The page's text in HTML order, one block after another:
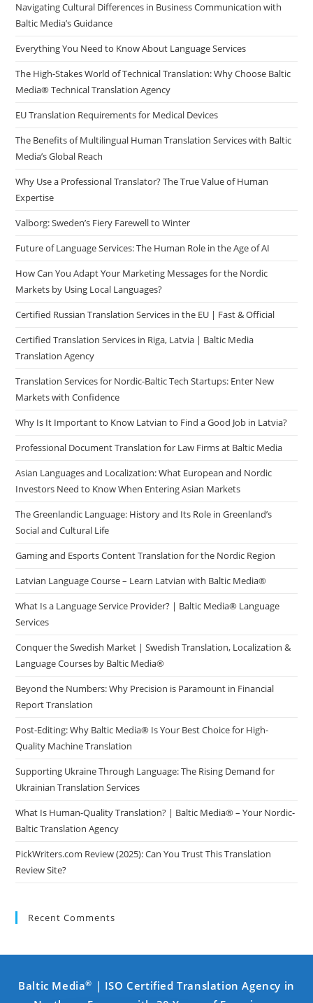
Navigating Cultural Differences in Business Communication with
Baltic Media’s Guidance
Everything You Need to Know About Language Services
The High-Stakes World of Technical Translation: Why Choose Baltic
Media® Technical Translation Agency
EU Translation Requirements for Medical Devices
The Benefits of Multilingual Human Translation Services with Baltic
Media’s Global Reach
Why Use a Professional Translator? The True Value of Human
Expertise
Valborg: Sweden’s Fiery Farewell to Winter
Future of Language Services: The Human Role in the Age of AI
How Can You Adapt Your Marketing Messages for the Nordic
Markets by Using Local Languages?
Certified Russian Translation Services in the EU | Fast & Official
Certified Translation Services in Riga, Latvia | Baltic Media
Translation Agency
Translation Services for Nordic-Baltic Tech Startups: Enter New
Markets with Confidence
Why Is It Important to Know Latvian to Find a Good Job in Latvia?
Professional Document Translation for Law Firms at Baltic Media
Asian Languages and Localization: What European and Nordic
Investors Need to Know When Entering Asian Markets
The Greenlandic Language: History and Its Role in Greenland’s
Social and Cultural Life
Gaming and Esports Content Translation for the Nordic Region
Latvian Language Course – Learn Latvian with Baltic Media®
What Is a Language Service Provider? | Baltic Media® Language
Services
Conquer the Swedish Market | Swedish Translation, Localization &
Language Courses by Baltic Media®
Beyond the Numbers: Why Precision is Paramount in Financial
Report Translation
Post-Editing: Why Baltic Media® Is Your Best Choice for High-
Quality Machine Translation
Supporting Ukraine Through Language: The Rising Demand for
Ukrainian Translation Services
What Is Human-Quality Translation? | Baltic Media® – Your Nordic-
Baltic Translation Agency
PickWriters.com Review (2025): Can You Trust This Translation
Review Site?
Recent Comments
Baltic Media® | ISO Certified Translation Agency in